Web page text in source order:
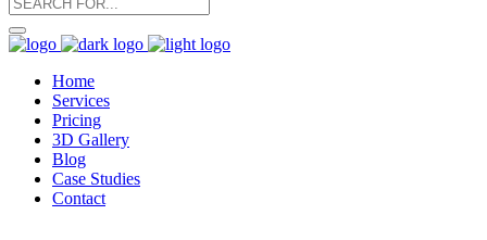
Home
Services
Pricing
3D Gallery
Blog
Case Studies
Contact